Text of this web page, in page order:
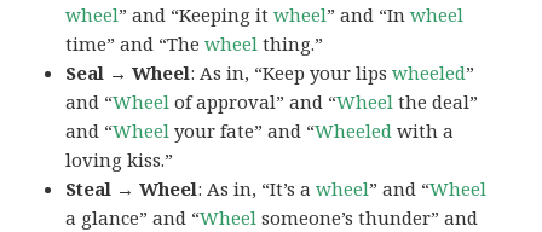
wheel” and “Keeping itwheel” and “Inwheel
time” and “Thewheel thing.”
Seal → Wheel: As in, “Keep your lipswheeled”
and “Wheel of approval” and “Wheel the deal”
and “Wheel your fate” and “Wheeled with a
loving kiss.”
Steal → Wheel: As in, “It’s awheel” and “Wheel
a glance” and “Wheel someone’s thunder” and